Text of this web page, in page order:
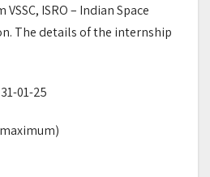
ISRO – Indian Space
The details of the internship
01-25